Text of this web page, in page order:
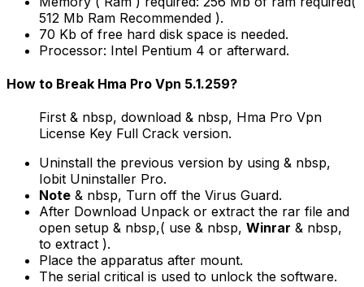
512 Mb Ram Recommended ).
70 Kb of free hard disk space is needed.
Processor: Intel Pentium 4 or afterward.
How to Break Hma Pro Vpn 5.1.259?
First & nbsp, download & nbsp, Hma Pro Vpn
License Key Full Crack version.
Uninstall the previous version by using & nbsp,
Iobit Uninstaller Pro.
Note & nbsp, Turn off the Virus Guard.
After Download Unpack or extract the rar file and
open setup & nbsp,( use & nbsp, Winrar & nbsp,
to extract ).
Place the apparatus after mount.
The serial critical is used to unlock the software.